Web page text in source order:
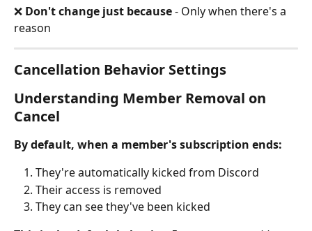
❌ Don't change just because - Only when there's a
reason
Cancellation Behavior Settings
Understanding Member Removal on
Cancel
By default, when a member's subscription ends:
They're automatically kicked from Discord
Their access is removed
They can see they've been kicked